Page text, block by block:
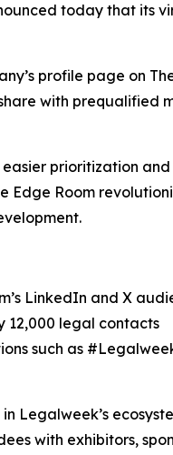
today that its
profile page on
with prequalified
prioritization
Room
LinkedIn and X
12,000 legal contacts
such as
Legalweek’s
with exhibitors,